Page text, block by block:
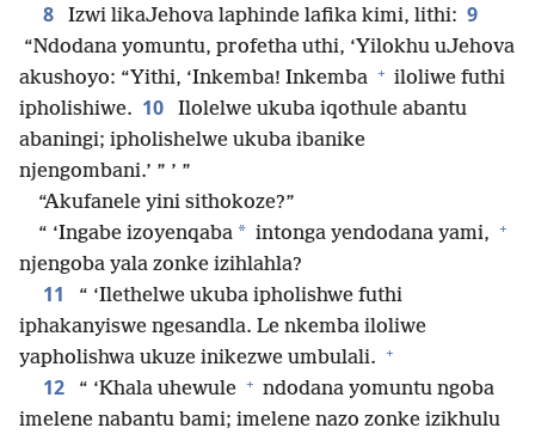
8 Izwi likaJehova laphinde lafika kimi, lithi: 9
“Ndodana yomuntu, profetha uthi, ‘Yilokhu uJehova
akushoyo: “Yithi, ‘Inkemba! Inkemba + iloliwe futhi
ipholishiwe. 10
Ilolelwe ukuba iqothule abantu
abaningi; ipholishelwe ukuba ibanike
njengombani.’ ” ’ ”
“Akufanele yini sithokoze?”
“ ‘Ingabe izoyenqaba * intonga yendodana yami, +
njengoba yala zonke izihlahla?
11
“ ‘Ilethelwe ukuba ipholishwe futhi
iphakanyiswe ngesandla. Le nkemba iloliwe
yapholishwa ukuze inikezwe umbulali. +
12 “ ‘Khala uhewule + ndodana yomuntu ngoba
imelene nabantu bami; imelene nazo zonke izikhulu